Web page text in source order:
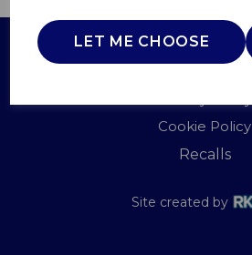
LET ME CHOOSE
Cookie Policy
Recalls
Site created by